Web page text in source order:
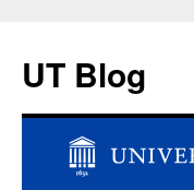
UT Blog